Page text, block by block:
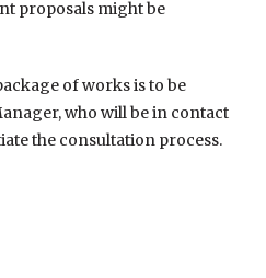
proposals might be
of works is to be
who will be in contact
the consultation process.